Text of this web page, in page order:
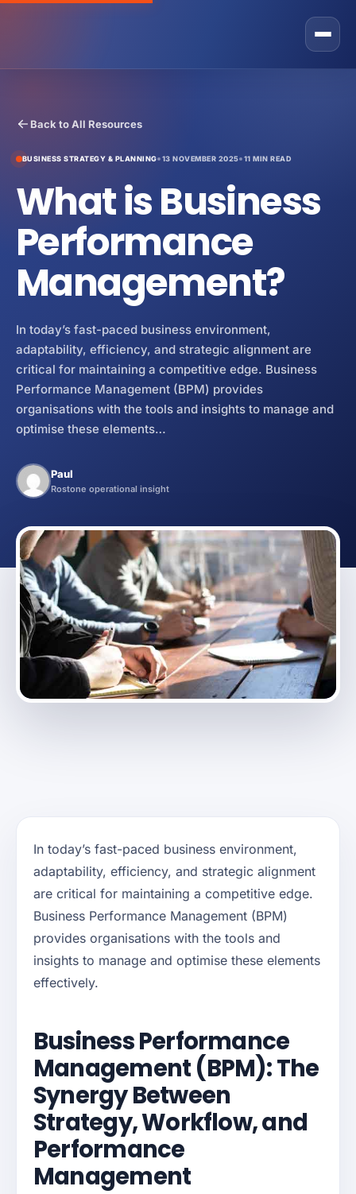
Business Owner
GRAX Operational Excellence Programme
Operational Improvement Services
Operating Partner Services
Operating Model
Business Operations Manual
Finance
Service
About Us
Strategic Partner Network
Back to All Resources
BUSINESS STRATEGY & PLANNING 13 NOVEMBER 2025 11 MIN READ
What is Business
Performance
Management?
In today’s fast-paced business environment,
adaptability, efficiency, and strategic alignment are
critical for maintaining a competitive edge. Business
Performance Management (BPM) provides
organisations with the tools and insights to manage and
optimise these elements…
Paul
Rostone operational insight
In today’s fast-paced business environment,
adaptability, efficiency, and strategic alignment
are critical for maintaining a competitive edge.
Business Performance Management (BPM)
provides organisations with the tools and
insights to manage and optimise these elements
effectively.
Business Performance
Management (BPM): The
Synergy Between
Strategy, Workflow, and
Performance
Management